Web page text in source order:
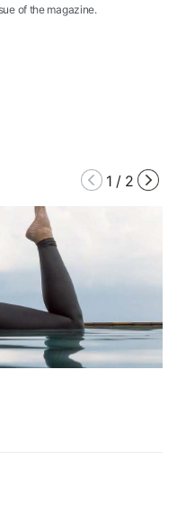
of the magazine.
1 / 2